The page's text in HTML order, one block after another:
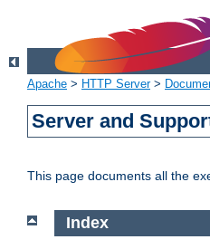
Apache > HTTP Server>
Server and
This page documents all the
Index